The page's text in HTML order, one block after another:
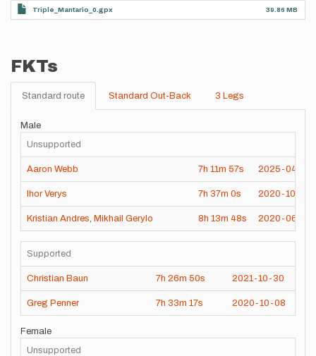
Triple_Mantario_0.gpx 39.86 MB
FKTs
Standard route Standard Out-Back 3 Legs
Male
Unsupported
Aaron Webb 7h 11m 57s 2025-04-24
Ihor Verys 7h 37m 0s 2020-10-10
Kristian Andres, Mikhail Gerylo 8h 13m 48s 2020-06-19
Supported
Christian Baun 7h 26m 50s 2021-10-30
Greg Penner 7h 33m 17s 2020-10-08
Female
Unsupported